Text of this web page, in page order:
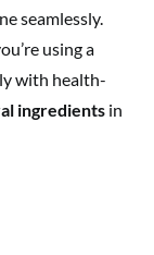
seamlessly.
using a
with health-
ingredients in